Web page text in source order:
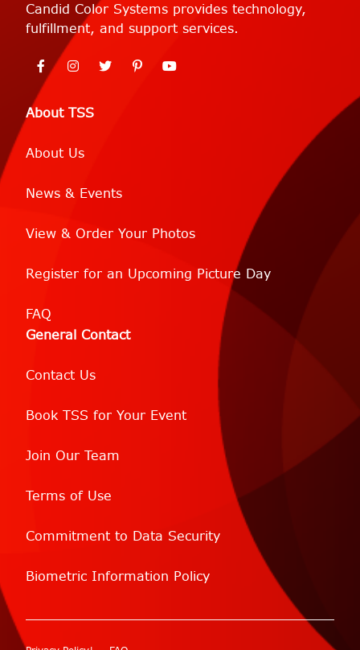
About TSS
About Us
News & Events
View & Order Your Photos
Register for an Upcoming Picture Day
FAQ
General Contact
Contact Us
Book TSS for Your Event
Join Our Team
Terms of Use
Commitment to Data Security
Biometric Information Policy
Candid Color Systems provides technology,
fulfillment, and support services.